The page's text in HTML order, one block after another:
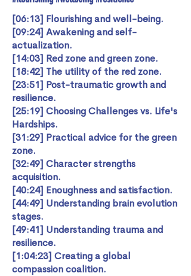
[06:13] Flourishing and well-being.
[09:24] Awakening and self-
actualization.
[14:03] Red zone and green zone.
[18:42] The utility of the red zone.
[23:51] Post-traumatic growth and
resilience.
[25:19] Choosing Challenges vs. Life's
Hardships.
[31:29] Practical advice for the green
zone.
[32:49] Character strengths
acquisition.
[40:24] Enoughness and satisfaction.
[44:49] Understanding brain evolution
stages.
[49:41] Understanding trauma and
resilience.
[1:04:23] Creating a global
compassion coalition.